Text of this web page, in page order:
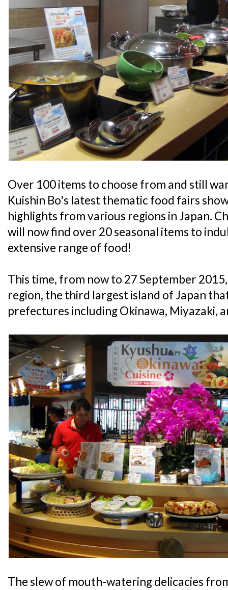
Over 100 items to choose from and still
Kuishin Bo's latest thematic food fairs
highlights from various regions in Japan.
will now find over 20 seasonal items to
extensive range of food!
This time, from now to 27 September
region, the third largest island of Japan
prefectures including Okinawa, Miyazaki,
The slew of mouth-watering delicacies